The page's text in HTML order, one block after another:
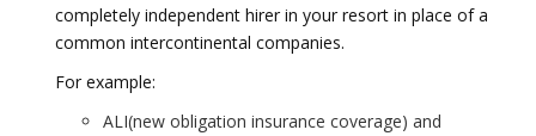
completely independent hirer in your resort in place of a
common intercontinental companies.
For example:
ALI(new obligation insurance coverage) and